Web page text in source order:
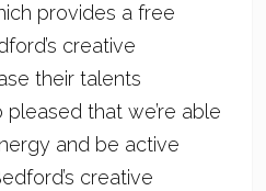
provides a free
creative
their talents
pleased that we’re able
and be active
creative